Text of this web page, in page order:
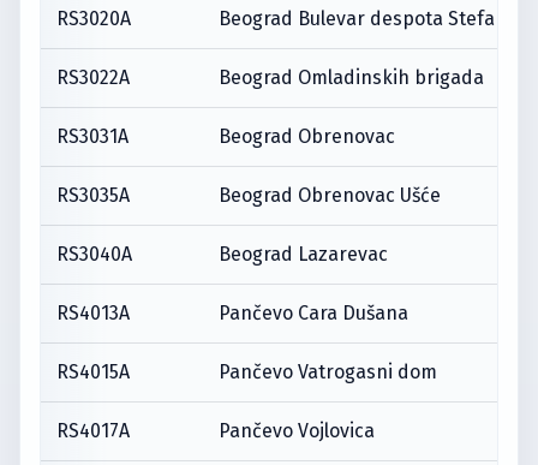
RS3020A Beograd Bulevar despota Stefana
RS3022A Beograd Omladinskih brigada
RS3031A Beograd Obrenovac
RS3035A Beograd Obrenovac Ušće
RS3040A Beograd Lazarevac
RS4013A Pančevo Cara Dušana
RS4015A Pančevo Vatrogasni dom
RS4017A Pančevo Vojlovica